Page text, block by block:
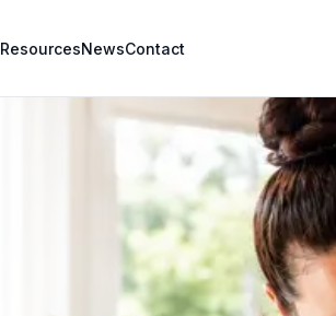
ResourcesNewsContact